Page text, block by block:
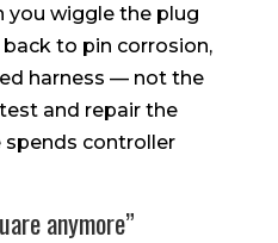
you wiggle the plug
to pin corrosion,
harness — not the
and repair the
spends controller
anymore”